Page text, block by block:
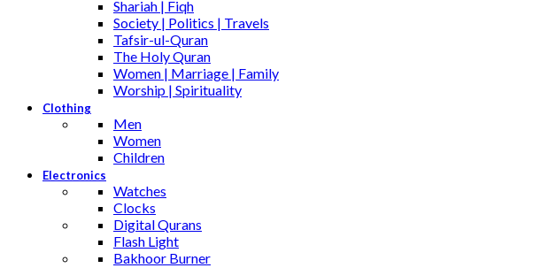
Shariah | Fiqh
Society | Politics | Travels
Tafsir-ul-Quran
The Holy Quran
Women | Marriage | Family
Worship | Spirituality
Clothing
Men
Women
Children
Electronics
Watches
Clocks
Digital Qurans
Flash Light
Bakhoor Burner